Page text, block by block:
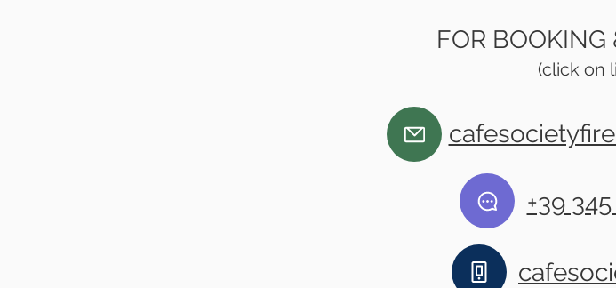
FOR
(click on
+39